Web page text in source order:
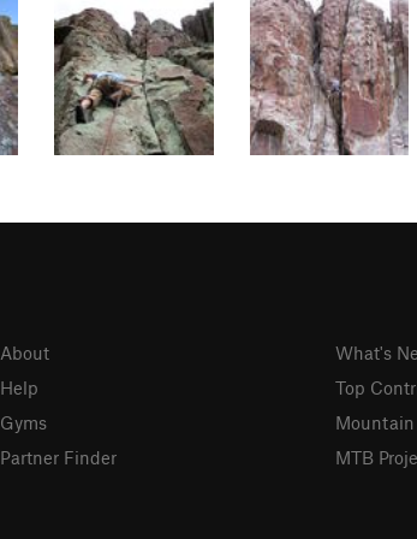
About
Help
Gyms
Partner Finder
What's
Top
Mountain
MTB